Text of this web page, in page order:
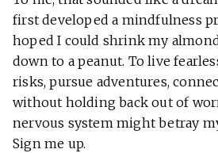
first developed a mindfulness
hoped I could shrink my
down to a peanut. To live
risks, pursue adventures,
without holding back out of
nervous system might betray
Sign me up.